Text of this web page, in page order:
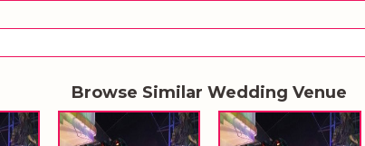
Browse Similar Wedding Venue